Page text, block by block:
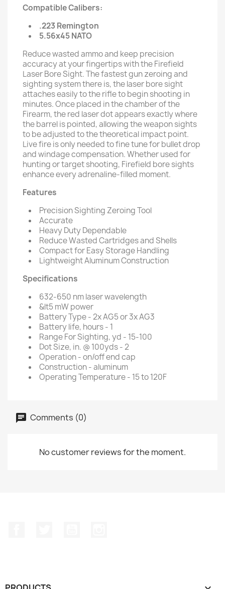
Compatible Calibers:
.223 Remington
5.56x45 NATO
Reduce wasted ammo and keep precision
accuracy at your fingertips with the Firefield
Laser Bore Sight. The fastest gun zeroing and
sighting system there is, the laser bore sight
attaches easily to the rifle to begin shooting in
minutes. Once placed in the chamber of the
Firearm, the red laser dot appears exactly where
the barrel is pointed, allowing the weapon sights
to be adjusted to the theoretical impact point.
Live fire is only needed to fine tune for bullet drop
and windage compensation. Whether used for
hunting or target shooting, Firefield bore sights
enhance every adrenaline-filled moment.
Features
Precision Sighting Zeroing Tool
Accurate
Heavy Duty Dependable
Reduce Wasted Cartridges and Shells
Compact for Easy Storage Handling
Lightweight Aluminum Construction
Specifications
632-650 nm laser wavelength
&lt5 mW power
Battery Type - 2x AG5 or 3x AG3
Battery life, hours - 1
Range For Sighting, yd - 15-100
Dot Size, in. @ 100yds - 2
Operation - on/off end cap
Construction - aluminum
Operating Temperature - 15 to 120F
Comments (0)
No customer reviews for the moment.